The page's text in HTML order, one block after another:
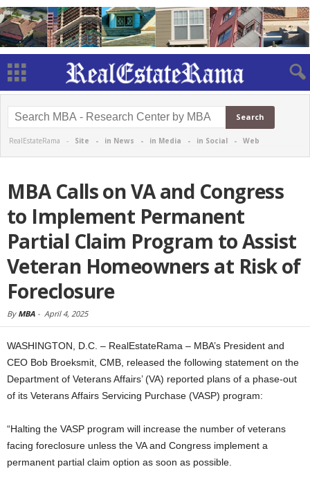
RealEstateRama - Site - in News - in Media - in Social - Web
MBA Calls on VA and Congress
to Implement Permanent
Partial Claim Program to Assist
Veteran Homeowners at Risk of
Foreclosure
By MBA - April 4, 2025
WASHINGTON, D.C. – RealEstateRama – MBA’s President and
CEO Bob Broeksmit, CMB, released the following statement on the
Department of Veterans Affairs’ (VA) reported plans of a phase-out
of its Veterans Affairs Servicing Purchase (VASP) program:
“Halting the VASP program will increase the number of veterans
facing foreclosure unless the VA and Congress implement a
permanent partial claim option as soon as possible.